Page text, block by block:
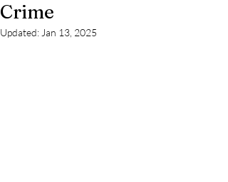
Crime
Updated: Jan 13, 2025